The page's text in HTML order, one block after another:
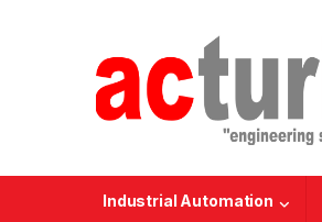
Industrial Automation